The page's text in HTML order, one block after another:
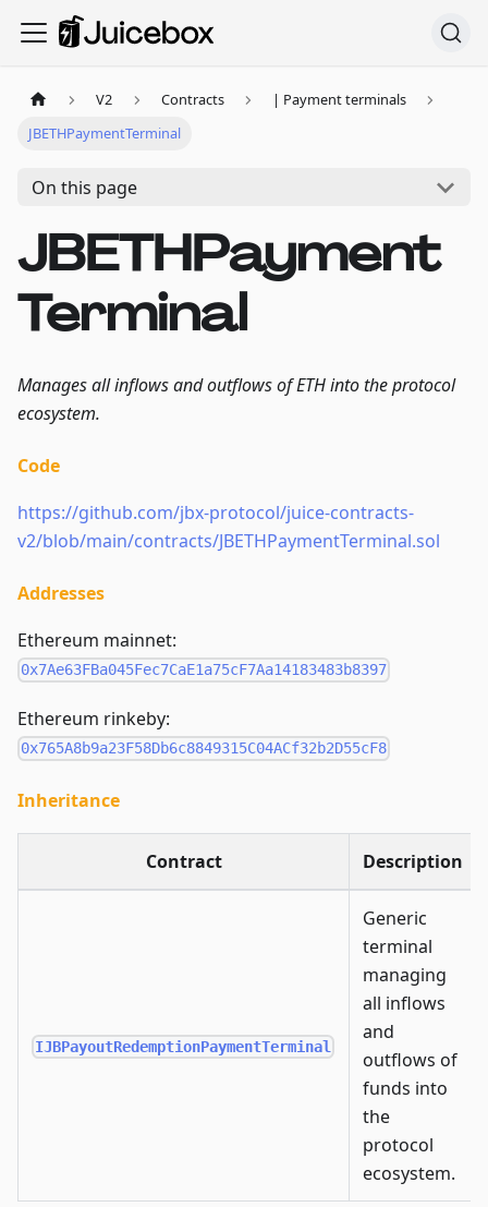
V2 Contracts
| Payment terminals
JBETHPaymentTerminal
On this page
JBETHPayment
Terminal
Manages all inflows and outflows of ETH into the protocol
ecosystem.
Code
https://github.com/jbx-protocol/juice-contracts-
v2/blob/main/contracts/JBETHPaymentTerminal.sol
Addresses
Ethereum mainnet:
0x7Ae63FBa045Fec7CaE1a75cF7Aa14183483b8397
Ethereum rinkeby:
0x765A8b9a23F58Db6c8849315C04ACf32b2D55cF8
Inheritance
Contract Description
IJBPayoutRedemptionPaymentTerminal
Generic
terminal
managing
all inflows
and
outflows of
funds into
the
protocol
ecosystem.